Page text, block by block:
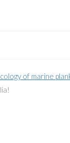
of marine